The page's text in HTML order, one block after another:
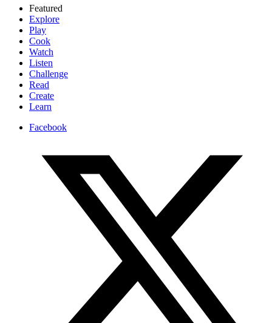
Featured
Explore
Play
Cook
Watch
Listen
Challenge
Read
Create
Learn
Facebook